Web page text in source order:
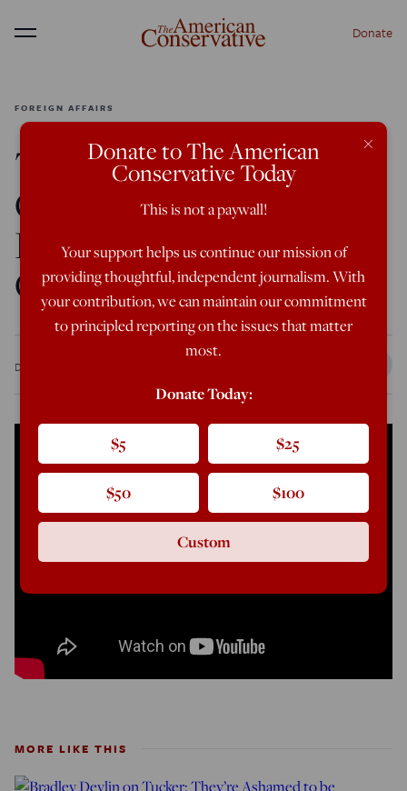
Menu Donate
FOREIGN AFFAIRS
The American
Conservative 2021
Foreign Policy
Conference
Dec 2, 2021
MORE LIKE THIS
×
Donate to The American
Conservative Today
This is not a paywall!
Your support helps us continue our mission of
providing thoughtful, independent journalism. With
your contribution, we can maintain our commitment
to principled reporting on the issues that matter
most.
Donate Today:
$5 $25
$50 $100
Custom